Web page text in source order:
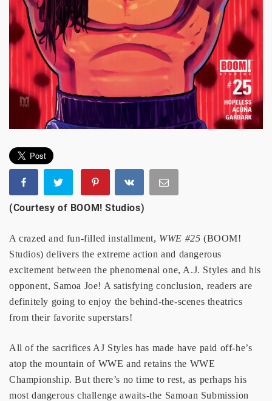
(Courtesy of BOOM! Studios)
A crazed and fun-filled installment, WWE #25(BOOM!
Studios) delivers the extreme action and dangerous
excitement between the phenomenal one, A.J. Styles and his
opponent, Samoa Joe! A satisfying conclusion, readers are
definitely going to enjoy the behind-the-scenes theatrics
from their favorite superstars!
All of the sacrifices AJ Styles has made have paid off-he’s
atop the mountain of WWE and retains the WWE
Championship. But there’s no time to rest, as perhaps his
most dangerous challenge awaits-the Samoan Submission